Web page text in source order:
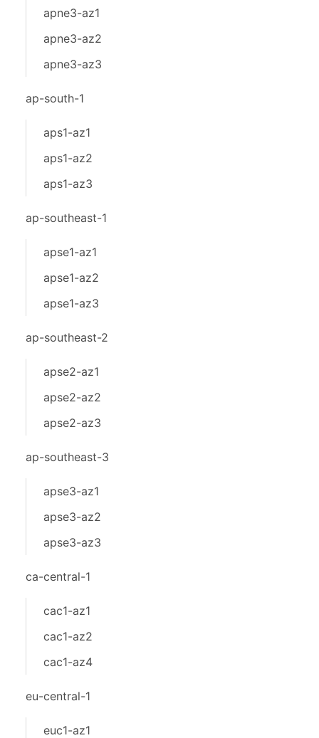
apne3-az1
apne3-az2
apne3-az3
ap-south-1
aps1-az1
aps1-az2
aps1-az3
ap-southeast-1
apse1-az1
apse1-az2
apse1-az3
ap-southeast-2
apse2-az1
apse2-az2
apse2-az3
ap-southeast-3
apse3-az1
apse3-az2
apse3-az3
ca-central-1
cac1-az1
cac1-az2
cac1-az4
eu-central-1
euc1-az1